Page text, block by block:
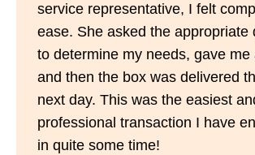
service representative, I felt
ease. She asked the appropriate
to determine my needs, gave me
and then the box was delivered
next day. This was the easiest
professional transaction I have
in quite some time!